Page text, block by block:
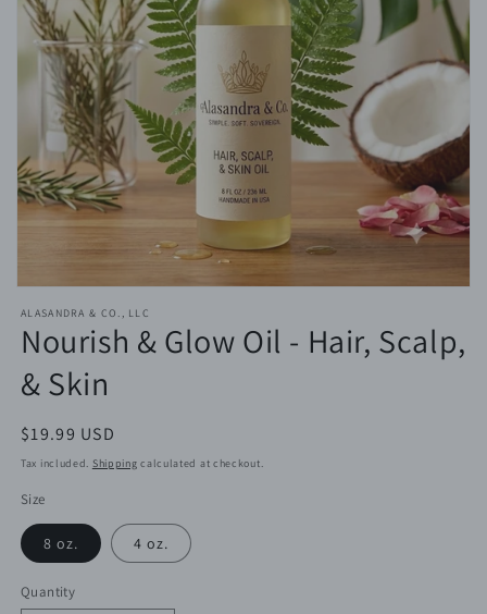
media
modal
ALASANDRA & CO., LLC
Nourish & Glow Oil - Hair, Scalp,
& Skin
Regular
price
$19.99 USD
Tax included. Shipping calculated at checkout.
Size
8 oz. 4 oz.
Quantity